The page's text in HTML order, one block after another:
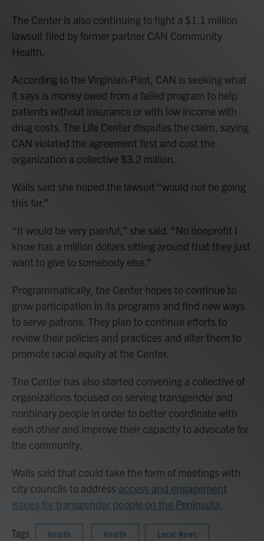
The Center is also continuing to fight a $1.1 million
lawsuit filed by former partner CAN Community
Health.
According to the Virginian-Pilot, CAN is seeking what
it says is money owed from a failed program to help
patients without insurance or with low income with
drug costs. The Life Center disputes the claim, saying
CAN violated the agreement first and cost the
organization a collective $3.2 million.
Walls said she hoped the lawsuit “would not be going
this far.”
“It would be very painful,” she said. “No nonprofit I
know has a million dollars sitting around that they just
want to give to somebody else.”
Programmatically, the Center hopes to continue to
grow participation in its programs and find new ways
to serve patrons. They plan to continue efforts to
review their policies and practices and alter them to
promote racial equity at the Center.
The Center has also started convening a collective of
organizations focused on serving transgender and
nonbinary people in order to better coordinate with
each other and improve their capacity to advocate for
the community.
Walls said that could take the form of meetings with
city councils to address access and engagement
issues for transgender people on the Peninsula.
Tags Health Health Local News